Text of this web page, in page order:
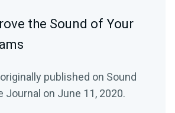
the Sound of Your
published on Sound
Journal on June 11, 2020.